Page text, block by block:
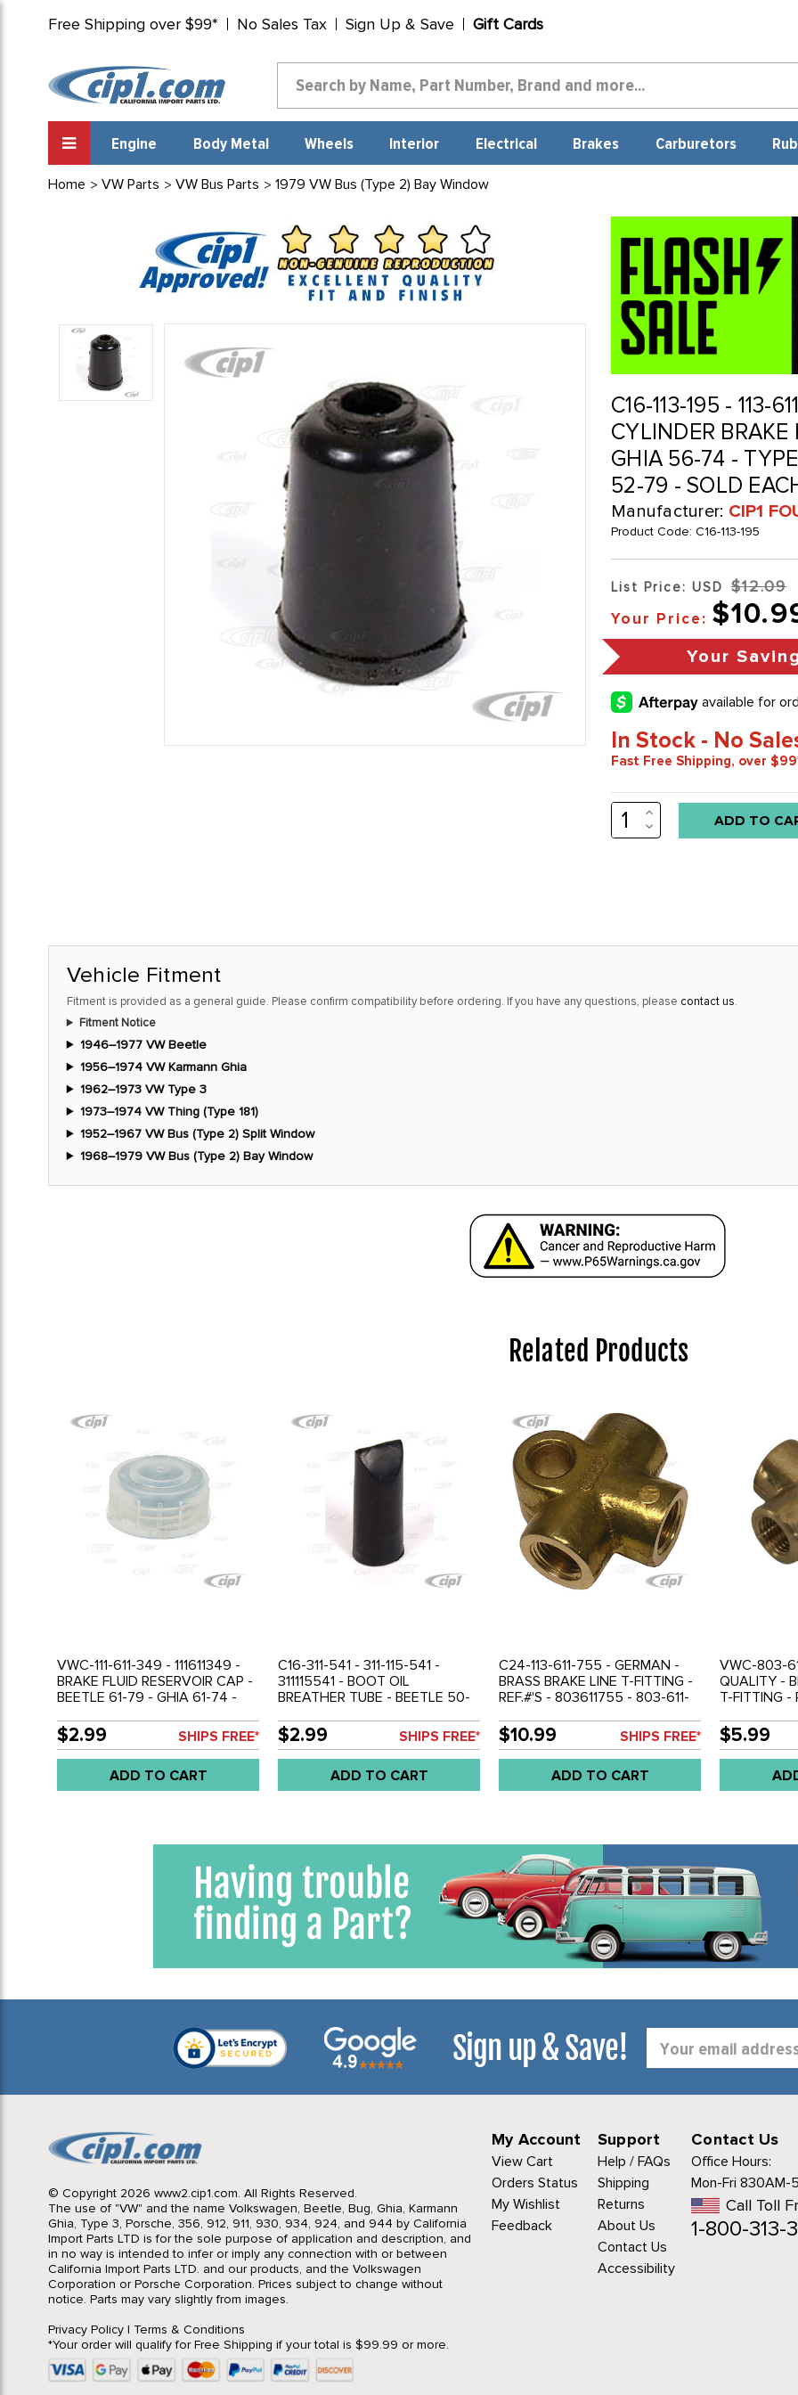
Free Shipping over $99* No Sales Tax Sign Up & Save Gift Cards
Engine Body Metal Wheels Interior Electrical Brakes Carburetors
Home VW Parts VW Bus Parts 1979 VW Bus (Type 2) Bay Window
C16-113-195 - 113-
CYLINDER
GHIA 56-74 -
52-79 - SOLD
Manufacturer: CIP1
Product Code: C16-113-195
List Price: USD $12.09
Your Price:
Your
In Stock - No
Fast Free Shipping, over
Low
stock
this
INCREASE
QUANTITY:
DECREASE
QUANTITY:
Vehicle Fitment
Fitment is provided as a general guide. Please confirm compatibility before ordering. If you have any questions, please contact us.
Fitment Notice
1946–1977 VW Beetle
1956–1974 VW Karmann Ghia
1962–1973 VW Type 3
1973–1974 VW Thing (Type 181)
1952–1967 VW Bus (Type 2) Split Window
1968–1979 VW Bus (Type 2) Bay Window
Related Products
VWC-111-611-349 - 111611349 -
BRAKE FLUID RESERVOIR CAP -
BEETLE 61-79 - GHIA 61-74 -
79 - BUS 73-79 - SOLD EACH
$2.99 SHIPS FREE*
ADD TO CART
C16-311-541 - 311-115-541 -
311115541 - BOOT OIL
BREATHER TUBE - BEETLE 50-
TYPE-3 62-73 - VW THING 69-
79 - SOLD EACH
$2.99 SHIPS FREE*
ADD TO CART
C24-113-611-755 - GERMAN -
BRASS BRAKE LINE T-FITTING -
REF.#'S - 803611755 - 803-611-
79 - GHIA 56-74 - BUS 50-79 -
TYPE-3 62-73 - VW THING 69-
79 - SOLD EACH
$10.99 SHIPS FREE*
ADD TO CART
VWC-803-
QUALITY -
T-FITTING -
BEETLE
BUS 50-79
VW THING
$5.99
Sign up & Save!
Address
© Copyright 2026 www2.cip1.com. All Rights Reserved.
The use of "VW" and the name Volkswagen, Beetle, Bug, Ghia, Karmann
Ghia, Type 3, Porsche, 356, 912, 911, 930, 934, 924, and 944 by California
Import Parts LTD is for the sole purpose of application and description, and
in no way is intended to infer or imply any connection with or between
California Import Parts LTD. and our products, and the Volkswagen
Corporation or Porsche Corporation. Prices subject to change without
notice. Parts may vary slightly from images.
Privacy Policy| Terms & Conditions
*Your order will qualify for Free Shipping if your total is $99.99 or more.
My Account
View Cart
Orders Status
My Wishlist
Feedback
Support
Help / FAQs
Shipping
Returns
About Us
Contact Us
Accessibility
Contact Us
Office Hours:
Mon-Fri 830AM-
Call Toll
1-800-313-